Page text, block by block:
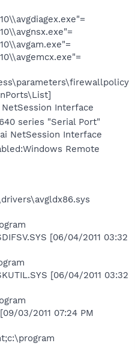
NetSession Interface
series "Serial Port"
NetSession Interface
Remote
[06/04/2011 03:32
[06/04/2011 03:32
03/2011 07:24 PM